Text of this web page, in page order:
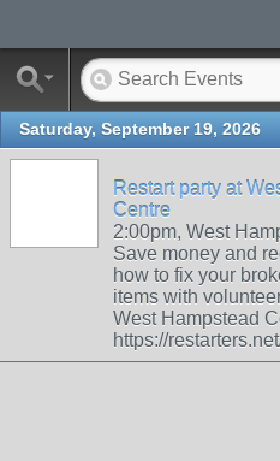
Saturday, September 19, 2026
Restart party at
Centre
2:00pm, West
Save money and
how to fix your
items with
West Hampstead
https://